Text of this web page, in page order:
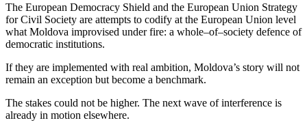
The European Democracy Shield and the European Union Strategy
for Civil Society are attempts to codify at the European Union level
what Moldova improvised under fire: a whole–of–society defence of
democratic institutions.
If they are implemented with real ambition, Moldova’s story will not
remain an exception but become a benchmark.
The stakes could not be higher. The next wave of interference is
already in motion elsewhere.